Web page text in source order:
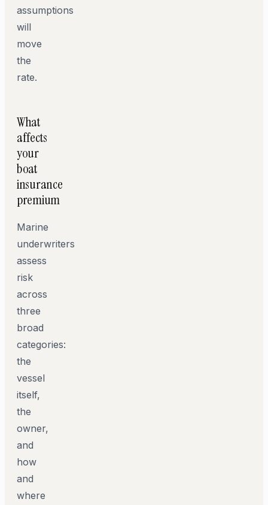
assumptions
will
move
the
rate.
What
affects
your
boat
insurance
premium
Marine
underwriters
assess
risk
across
three
broad
categories:
the
vessel
itself,
the
owner,
and
how
and
where